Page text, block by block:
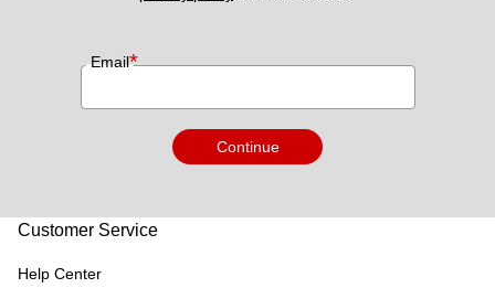
Email*
Continue
Customer Service
Help Center